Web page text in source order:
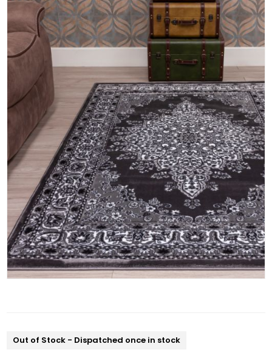
Out of Stock - Dispatched once in stock